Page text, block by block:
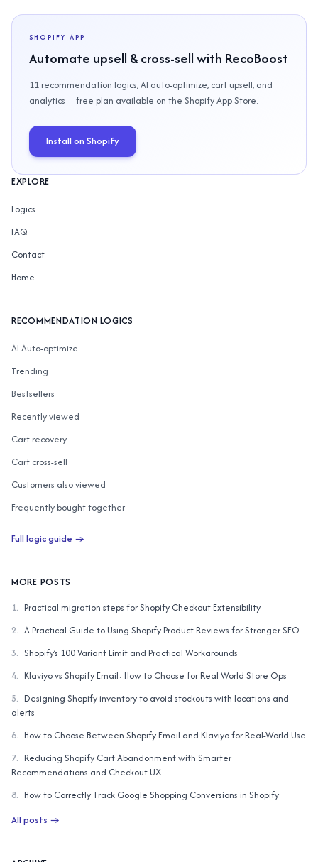
SHOPIFY APP
Automate upsell & cross-sell with RecoBoost
11 recommendation logics, AI auto-optimize, cart upsell, and
analytics—free plan available on the Shopify App Store.
Install on Shopify
EXPLORE
Logics
FAQ
Contact
Home
RECOMMENDATION LOGICS
AI Auto-optimize
Trending
Bestsellers
Recently viewed
Cart recovery
Cart cross-sell
Customers also viewed
Frequently bought together
Full logic guide →
MORE POSTS
1. Practical migration steps for Shopify Checkout Extensibility
2. A Practical Guide to Using Shopify Product Reviews for Stronger SEO
3. Shopify’s 100 Variant Limit and Practical Workarounds
4. Klaviyo vs Shopify Email: How to Choose for Real-World Store Ops
5. Designing Shopify inventory to avoid stockouts with locations and
alerts
6. How to Choose Between Shopify Email and Klaviyo for Real-World Use
7. Reducing Shopify Cart Abandonment with Smarter
Recommendations and Checkout UX
8. How to Correctly Track Google Shopping Conversions in Shopify
All posts →